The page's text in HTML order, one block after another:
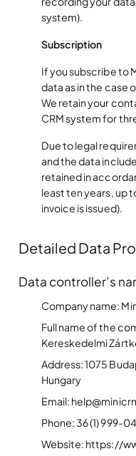
system).
Subscription
If you subscribe to
data as in the case
We retain your
CRM system for
Due to legal
and the data
retained in
least ten years, up
invoice is issued).
Detailed Data
Data controller’s
Company name:
Full name of the
Kereskedelmi
Address: 1075
Hungary
Email:
Phone: 36 (1) 999-
Website: https://